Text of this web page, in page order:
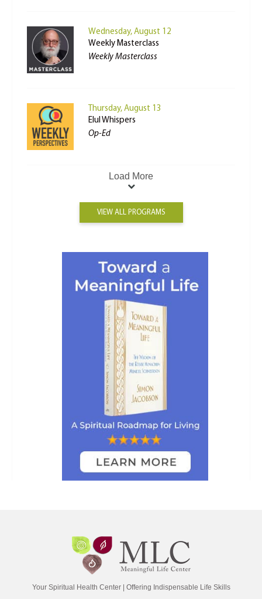
Wednesday, August 12
Weekly Masterclass
Weekly Masterclass
Thursday, August 13
Elul Whispers
Op-Ed
Load More
VIEW ALL PROGRAMS
Your Spiritual Health Center | Offering Indispensable Life Skills